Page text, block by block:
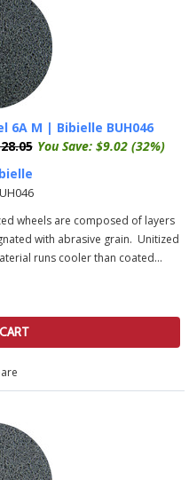
6A M | Bibielle BUH046
You Save: $9.02 (32%)
wheels are composed of layers
with abrasive grain. Unitized
runs cooler than coated...